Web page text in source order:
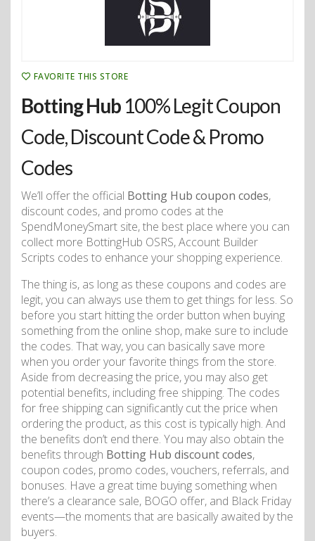
FAVORITE THIS STORE
Botting Hub 100% Legit Coupon
Code, Discount Code & Promo
Codes
We’ll offer the official Botting Hub coupon codes,
discount codes, and promo codes at the
SpendMoneySmart site, the best place where you can
collect more BottingHub OSRS, Account Builder
Scripts codes to enhance your shopping experience.
The thing is, as long as these coupons and codes are
legit, you can always use them to get things for less. So
before you start hitting the order button when buying
something from the online shop, make sure to include
the codes. That way, you can basically save more
when you order your favorite things from the store.
Aside from decreasing the price, you may also get
potential benefits, including free shipping. The codes
for free shipping can significantly cut the price when
ordering the product, as this cost is typically high. And
the benefits don’t end there. You may also obtain the
benefits through Botting Hub discount codes,
coupon codes, promo codes, vouchers, referrals, and
bonuses. Have a great time buying something when
there’s a clearance sale, BOGO offer, and Black Friday
events—the moments that are basically awaited by the
buyers.